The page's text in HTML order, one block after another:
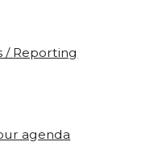
/ Reporting
agenda